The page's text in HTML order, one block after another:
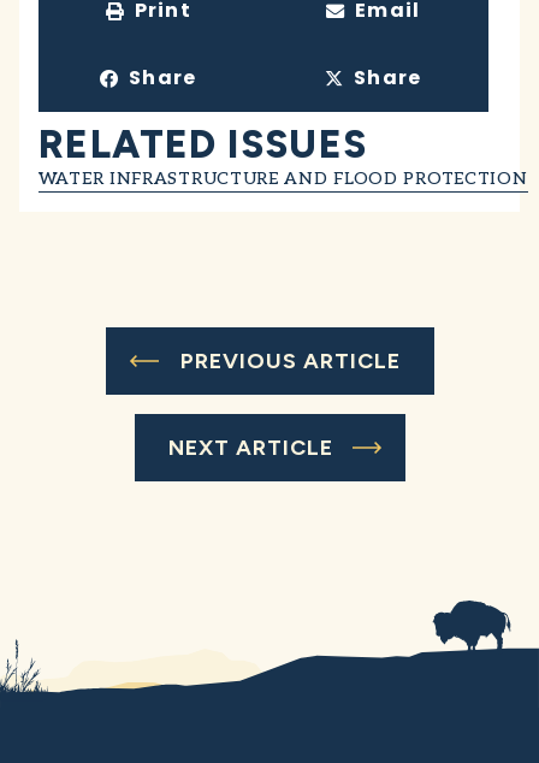
Print Email
Share Share
RELATED ISSUES
WATER INFRASTRUCTURE AND FLOOD PROTECTION
PREVIOUS ARTICLE
NEXT ARTICLE